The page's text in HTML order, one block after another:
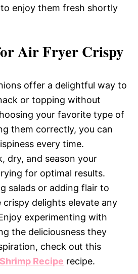
to enjoy them fresh shortly
Air Fryer Crispy
offer a delightful way to
or topping without
your favorite type of
them correctly, you can
every time.
dry, and season your
for optimal results.
salads or adding flair to
crispy delights elevate any
experimenting with
the deliciousness they
check out this
Recipe recipe.